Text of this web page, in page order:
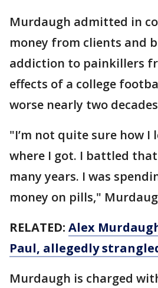
Murdaugh admitted in
money from clients and
addiction to painkillers
effects of a college
worse nearly two
"I’m not quite sure how I
where I got. I battled
many years. I was
money on pills,"
RELATED: Alex
Paul, allegedly
Murdaugh is charged